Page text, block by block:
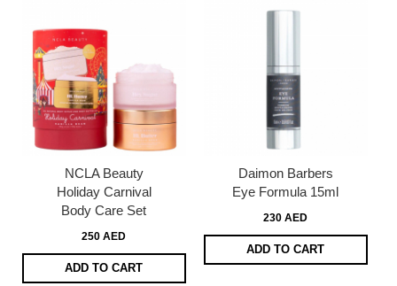
NCLA Beauty
Holiday Carnival
Body Care Set
250 AED
ADD TO CART
Daimon Barbers
Eye Formula 15ml
230 AED
ADD TO CART